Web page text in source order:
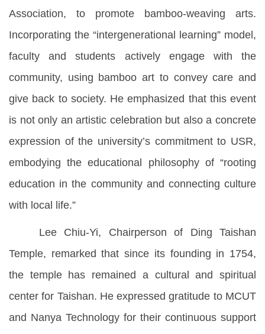
Association, to promote bamboo-weaving arts.
Incorporating the “intergenerational learning” model,
faculty and students actively engage with the
community, using bamboo art to convey care and
give back to society. He emphasized that this event
is not only an artistic celebration but also a concrete
expression of the university’s commitment to USR,
embodying the educational philosophy of “rooting
education in the community and connecting culture
with local life.”
Lee Chiu-Yi, Chairperson of Ding Taishan
Temple, remarked that since its founding in 1754,
the temple has remained a cultural and spiritual
center for Taishan. He expressed gratitude to MCUT
and Nanya Technology for their continuous support